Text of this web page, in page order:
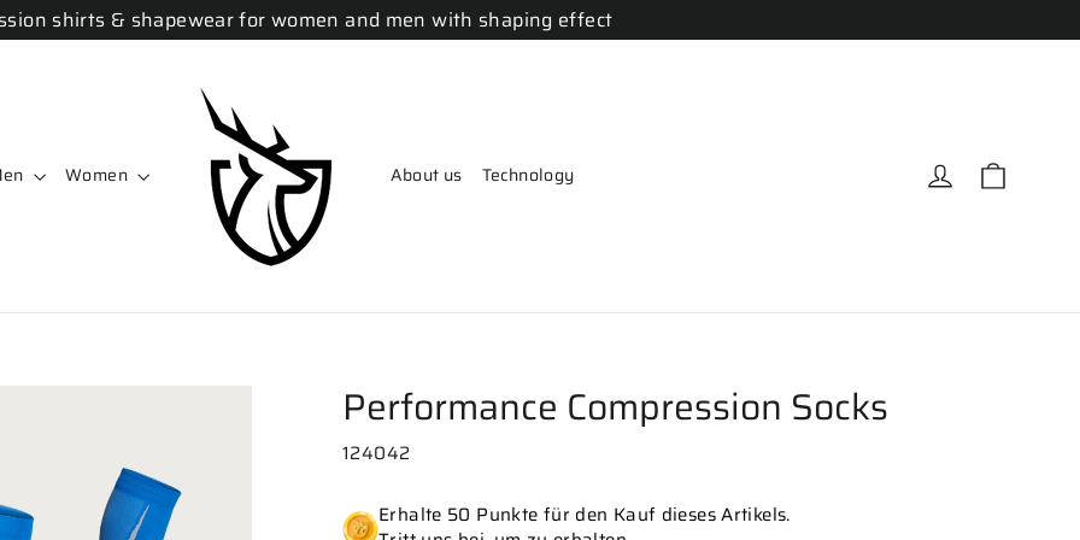
shirts & shapewear for women and men with shaping effect
Women About us Technology Log in
Performance Compression Socks
124042
Erhalte 50 Punkte für den Kauf dieses Artikels.